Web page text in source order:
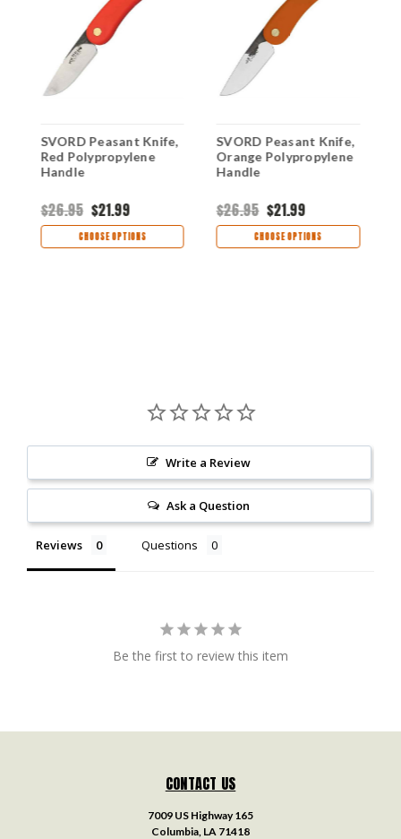
SVORD Peasant Knife,
Red Polypropylene
Handle
$26.95 $21.99
CHOOSE OPTIONS
SVORD Peasant Knife,
Orange Polypropylene
Handle
$26.95 $21.99
CHOOSE OPTIONS
Write a Review
Ask a Question
Reviews Questions
Be the first to review this item
CONTACT US
7009 US Highway 165
Columbia, LA 71418